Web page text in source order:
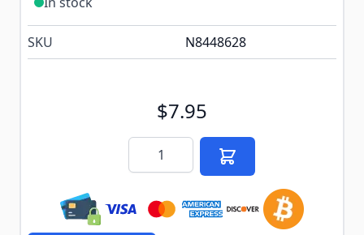
SKU N8448628
$7.95
Quantity